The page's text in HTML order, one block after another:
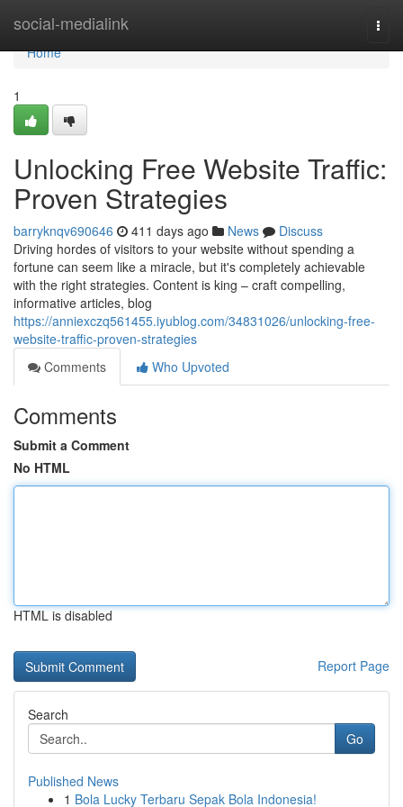
social-medialink
Home
Home
1
Unlocking Free Website Traffic:
Proven Strategies
barryknqv690646 411 days ago News
Discuss
Driving hordes of visitors to your website without spending a
fortune can seem like a miracle, but it's completely achievable
with the right strategies. Content is king – craft compelling,
informative articles, blog
https://anniexczq561455.iyublog.com/34831026/unlocking-free-
website-traffic-proven-strategies
Comments
Who Upvoted
Comments
Submit a Comment
No HTML
HTML is disabled
Report Page
Search
Go
Published News
1 Bola Lucky Terbaru Sepak Bola Indonesia!